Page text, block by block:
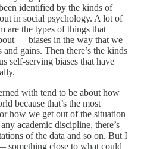
identified by the kinds of
in social psychology. A lot of
are the types of things that
— biases in the way that we
gains. Then there’s the kinds
self-serving biases that have
with tend to be about how
because that’s the most
how we get out of the situation
academic discipline, there’s
of the data and so on. But I
something close to what could